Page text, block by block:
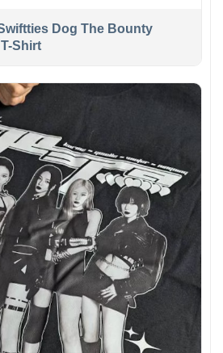
Dog The Bounty
Shirt